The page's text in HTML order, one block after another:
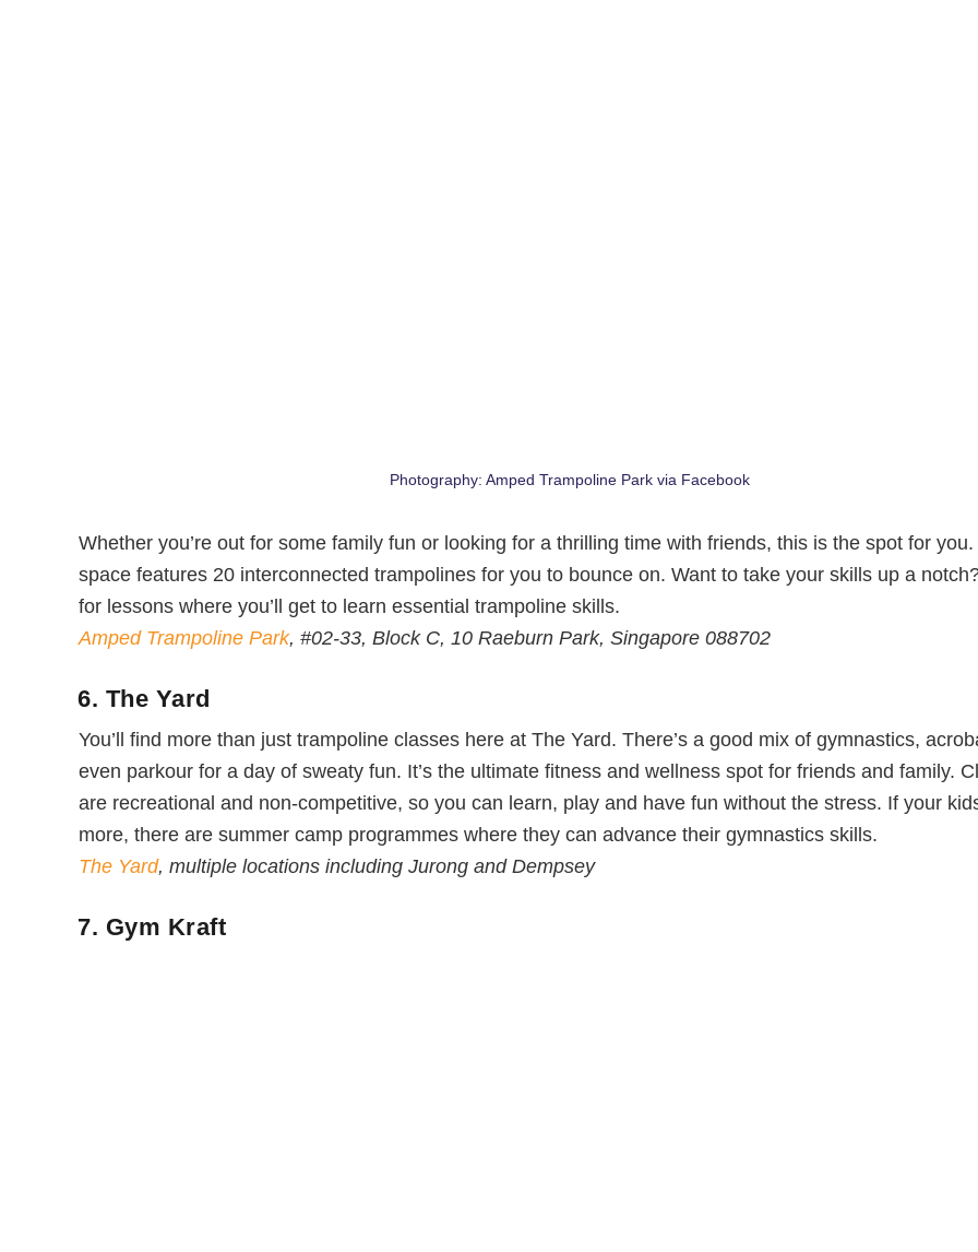
Photography: Amped Trampoline Park via Facebook
Whether you’re out for some family fun or looking for a thrilling time with friends, this is the spot for
space features 20 interconnected trampolines for you to bounce on. Want to take your skills up a
for lessons where you’ll get to learn essential trampoline skills.
Amped Trampoline Park, #02-33, Block C, 10 Raeburn Park, Singapore 088702
6. The Yard
You’ll find more than just trampoline classes here at The Yard. There’s a good mix of gymnastics,
even parkour for a day of sweaty fun. It’s the ultimate fitness and wellness spot for friends and family.
are recreational and non-competitive, so you can learn, play and have fun without the stress. If your
more, there are summer camp programmes where they can advance their gymnastics skills.
The Yard, multiple locations including Jurong and Dempsey
7. Gym Kraft